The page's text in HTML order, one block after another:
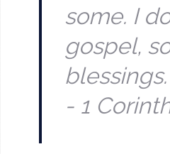
some. I
gospel,
blessings.
- 1